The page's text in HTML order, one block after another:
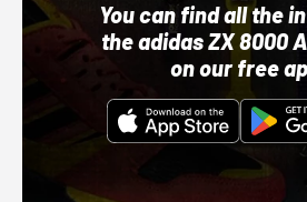
You can find all the
the adidas ZX 8000
on our free